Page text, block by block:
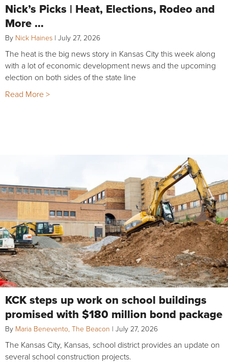
Nick’s Picks | Heat, Elections, Rodeo and
More …
By Nick Haines | July 27, 2026
The heat is the big news story in Kansas City this week along
with a lot of economic development news and the upcoming
election on both sides of the state line
Read More >
KCK steps up work on school buildings
promised with $180 million bond package
By Maria Benevento, The Beacon | July 27, 2026
The Kansas City, Kansas, school district provides an update on
several school construction projects.